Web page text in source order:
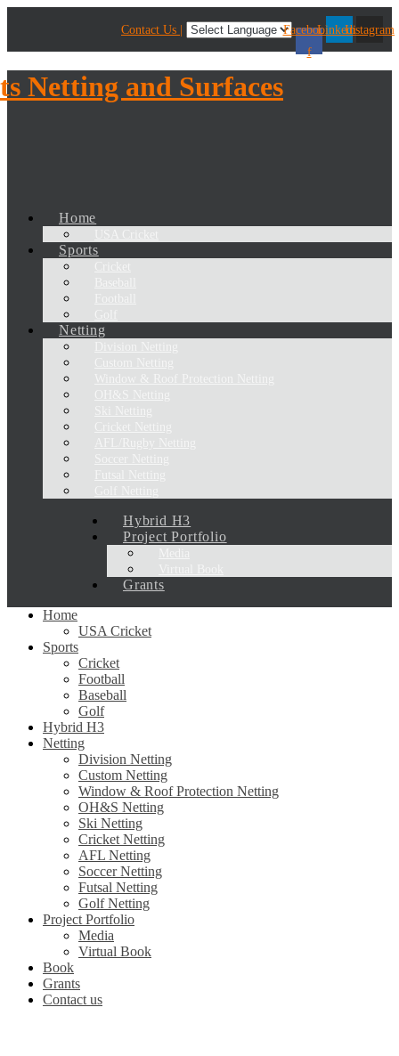
Contact Us |
Facebook-
f
LinkedinInstagram
Home
Sports
Netting
Hybrid H3
Project Portfolio
Grants
Home
USA Cricket
Sports
Cricket
Football
Baseball
Golf
Hybrid H3
Netting
Division Netting
Custom Netting
Window & Roof Protection Netting
OH&S Netting
Ski Netting
Cricket Netting
AFL Netting
Soccer Netting
Futsal Netting
Golf Netting
Project Portfolio
Media
Virtual Book
Book
Grants
Contact us